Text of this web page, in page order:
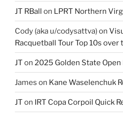
JT RBall on LPRT Northern
Cody (aka u/codysattva)on
Racquetball Tour Top 10s over
JT on 2025 Golden State
James on Kane Waselenchuk
JT on IRT Copa Corpoil Quick